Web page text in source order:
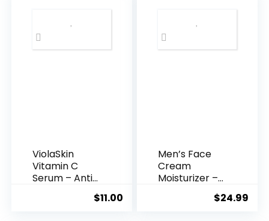
ViolaSkin
Vitamin C
Serum – Anti
$11.00
Men’s Face
Cream
Moisturizer –
$24.99